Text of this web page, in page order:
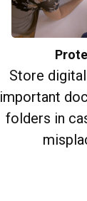
Store
important
folders in